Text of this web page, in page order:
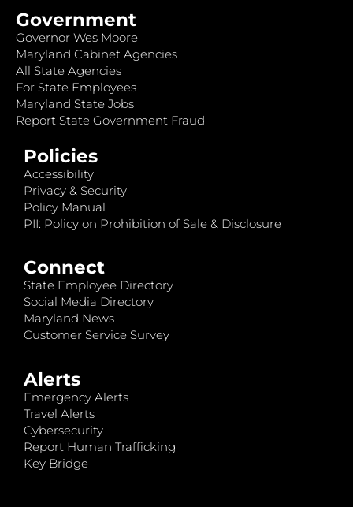
Government
Governor Wes Moore
Maryland Cabinet Agencies
All State Agencies
For State Employees
Maryland State Jobs
Report State Government Fraud
Policies
Accessibility
Privacy & Security
Policy Manual
PII: Policy on Prohibition of Sale & Disclosure
Connect
State Employee Directory
Social Media Directory
Maryland News
Customer Service Survey
Alerts
Emergency Alerts
Travel Alerts
Cybersecurity
Report Human Trafficking
Key Bridge